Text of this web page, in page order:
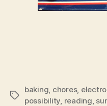
Tags
baking chores,
possibility reading